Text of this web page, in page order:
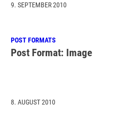
9. SEPTEMBER 2010
POST FORMATS
Post Format: Image
8. AUGUST 2010